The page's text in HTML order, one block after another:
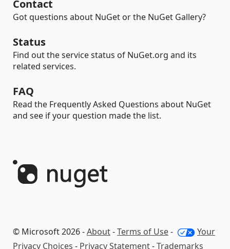
Contact
Got questions about NuGet or the NuGet Gallery?
Status
Find out the service status of NuGet.org and its
related services.
FAQ
Read the Frequently Asked Questions about NuGet
and see if your question made the list.
© Microsoft 2026 -About-Terms of Use-
Your
Privacy Choices - Privacy Statement-Trademarks